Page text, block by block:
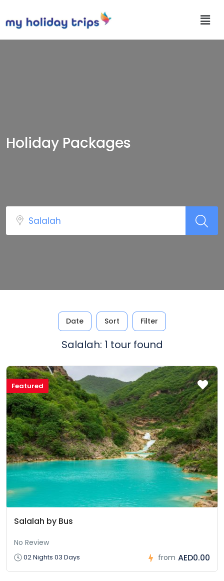
Holiday Packages
Date Sort Filter
Salalah: 1 tour found
Featured
Salalah by Bus
No Review
02 Nights 03 Days from AED0.00